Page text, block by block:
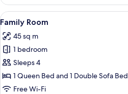
View
all
photos
for
Family
Room
6
Family Room
45 sq m
1 bedroom
Sleeps 4
1 Queen Bed and 1 Double Sofa Bed
Free Wi-Fi